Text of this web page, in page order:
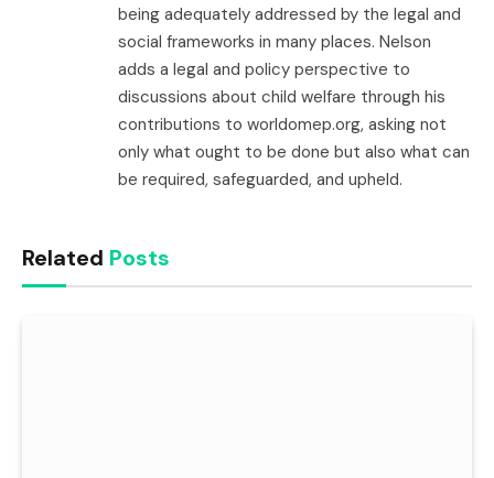
being adequately addressed by the legal and
social frameworks in many places. Nelson
adds a legal and policy perspective to
discussions about child welfare through his
contributions to worldomep.org, asking not
only what ought to be done but also what can
be required, safeguarded, and upheld.
Related Posts